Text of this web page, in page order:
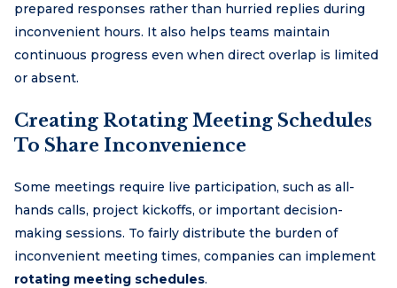
prepared responses rather than hurried replies during
inconvenient hours. It also helps teams maintain
continuous progress even when direct overlap is limited
or absent.
Creating Rotating Meeting Schedules
To Share Inconvenience
Some meetings require live participation, such as all-
hands calls, project kickoffs, or important decision-
making sessions. To fairly distribute the burden of
inconvenient meeting times, companies can implement
rotating meeting schedules.